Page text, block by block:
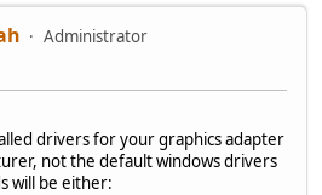
Administrator
drivers for your graphics adapter
not the default windows drivers
will be either: